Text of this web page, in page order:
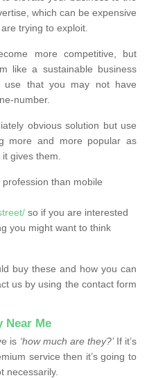
which can be expensive
trying to exploit.
more competitive, but
like a sustainable business
use that you may not have
number.
obvious solution but use
more and more popular as
gives them.
than mobile
so if you are interested
you might want to think
buy these and how you can
us by using the contact form
Near Me
is ‘how much are they?’If it’s
service then it’s going to
necessarily.